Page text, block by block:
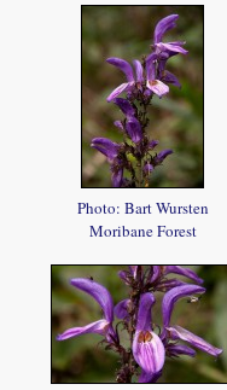
Photo: Bart Wursten
Moribane Forest